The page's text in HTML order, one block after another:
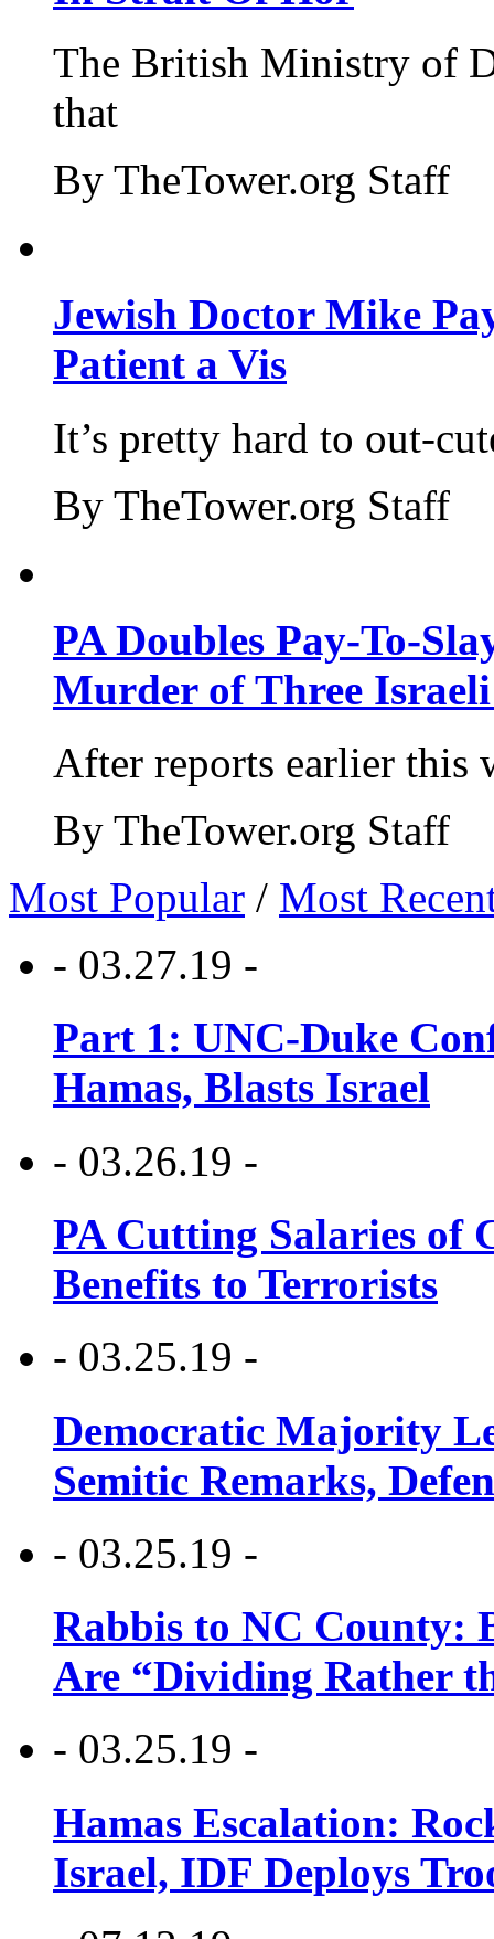
The British Ministry of
that
By TheTower.org Staff
Jewish Doctor Mike
Patient a Vis
It’s pretty hard to out-
By TheTower.org Staff
PA Doubles Pay-To-
Murder of Three Israeli
After reports earlier this
By TheTower.org Staff
Most Popular / Most
- 03.27.19 -
Part 1: UNC-Duke
Hamas, Blasts Israel
- 03.26.19 -
PA Cutting Salaries of
Benefits to Terrorists
- 03.25.19 -
Democratic Majority
Semitic Remarks,
- 03.25.19 -
Rabbis to NC County:
Are “Dividing Rather
- 03.25.19 -
Hamas Escalation:
Israel, IDF Deploys